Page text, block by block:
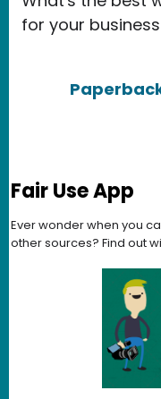
for your
Fair Use App
Ever wonder when you
other sources? Find out